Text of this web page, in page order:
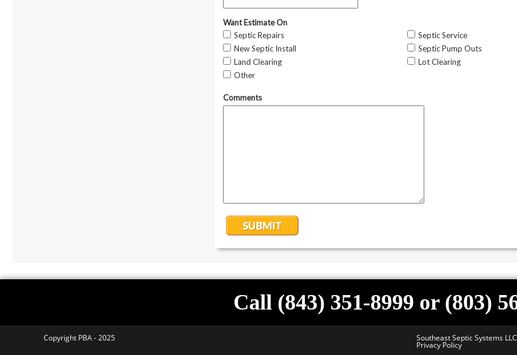
Call (843) 351-8999 or (803)
Southeast Septic Systems LLC
Privacy Policy
Copyright PBA - 2025